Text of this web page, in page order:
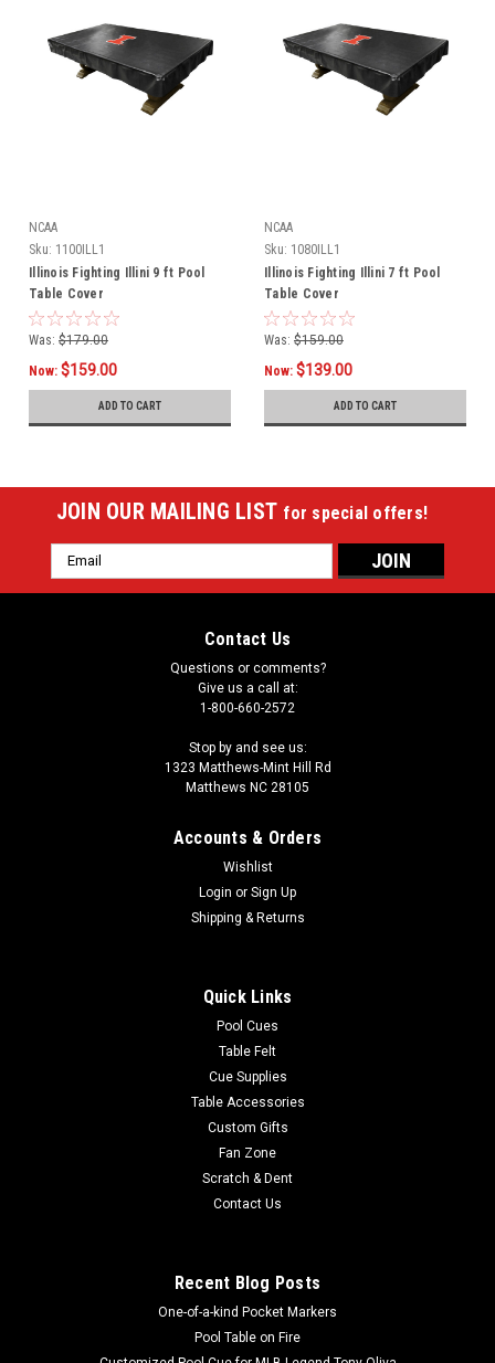
NCAA
Sku: 1100ILL1
Illinois Fighting Illini 9 ft Pool
Table Cover
Was: $179.00
Now: $159.00
ADD TO CART
NCAA
Sku: 1080ILL1
Illinois Fighting Illini 7 ft Pool
Table Cover
Was: $159.00
Now: $139.00
ADD TO CART
JOIN OUR MAILING LIST for special offers!
Email
Address
Contact Us
Questions or comments?
Give us a call at:
1-800-660-2572
Stop by and see us:
1323 Matthews-Mint Hill Rd
Matthews NC 28105
Accounts & Orders
Wishlist
Login or Sign Up
Shipping & Returns
Quick Links
Pool Cues
Table Felt
Cue Supplies
Table Accessories
Custom Gifts
Fan Zone
Scratch & Dent
Contact Us
Recent Blog Posts
One-of-a-kind Pocket Markers
Pool Table on Fire